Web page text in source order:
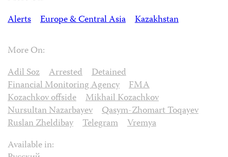
Alerts
Europe & Central Asia Kazakhstan
More On:
Adil Soz
Arrested
Detained
Financial Monitoring Agency
FMA
Kozachkov offside
Mikhail Kozachkov
Nursultan Nazarbayev
Qasym-Zhomart Toqayev
Ruslan Zheldibay
Telegram
Vremya
Available in: